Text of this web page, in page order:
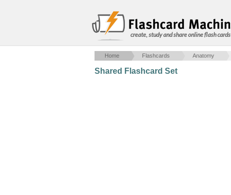
create, study and share online flash cards
Home Flashcards Anatomy
Shared Flashcard Set